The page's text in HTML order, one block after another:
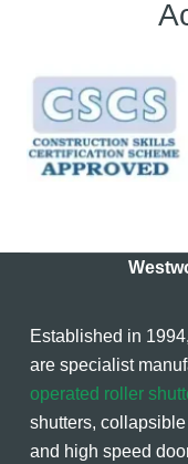
Established in
are specialist
operated roller
shutters,
and high speed